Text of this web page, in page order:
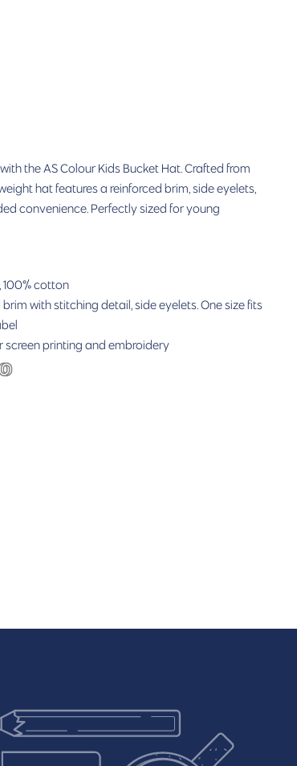
the AS Colour Kids Bucket Hat. Crafted from
hat features a reinforced brim, side eyelets,
convenience. Perfectly sized for young
100% cotton
with stitching detail, side eyelets. One size fits
screen printing and embroidery